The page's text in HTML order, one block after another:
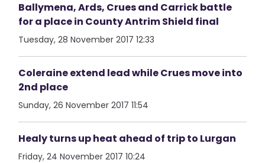
Ballymena, Ards, Crues and Carrick battle
for a place in County Antrim Shield final
Tuesday, 28 November 2017 12:33
Coleraine extend lead while Crues move into
2nd place
Sunday, 26 November 2017 11:54
Healy turns up heat ahead of trip to Lurgan
Friday, 24 November 2017 10:24